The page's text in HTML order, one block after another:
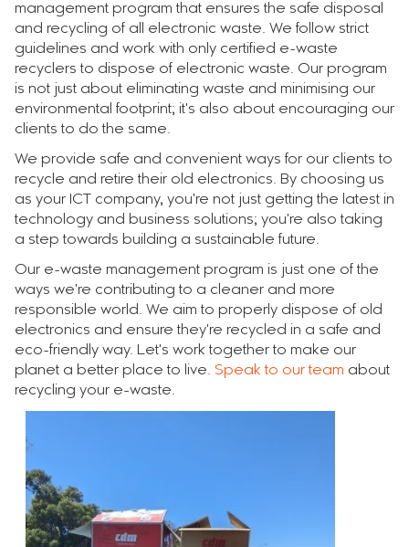
management program that ensures the safe disposal
and recycling of all electronic waste. We follow strict
guidelines and work with only certified e-waste
recyclers to dispose of electronic waste. Our program
is not just about eliminating waste and minimising our
environmental footprint; it's also about encouraging our
clients to do the same.
We provide safe and convenient ways for our clients to
recycle and retire their old electronics. By choosing us
as your ICT company, you're not just getting the latest in
technology and business solutions; you're also taking
a step towards building a sustainable future.
Our e-waste management program is just one of the
ways we're contributing to a cleaner and more
responsible world. We aim to properly dispose of old
electronics and ensure they're recycled in a safe and
eco-friendly way. Let's work together to make our
planet a better place to live. Speak to our team about
recycling your e-waste.